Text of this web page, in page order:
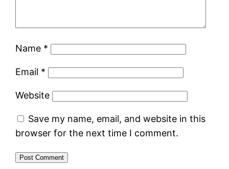
Name *
Email *
Website
Save my name, email, and website in this
browser for the next time I comment.